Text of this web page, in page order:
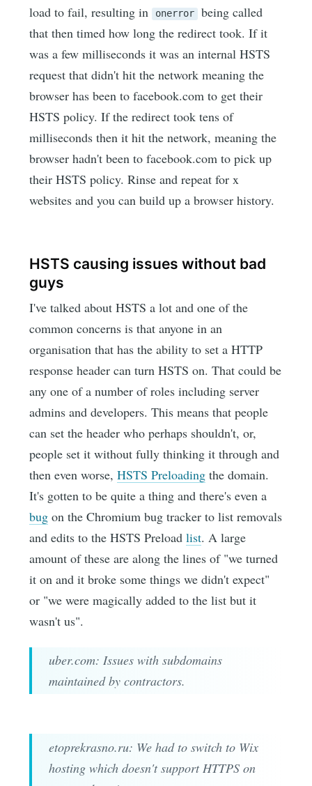
load to fail, resulting in onerror
being called
that then timed how long the redirect took. If it
was a few milliseconds it was an internal HSTS
request that didn't hit the network meaning the
browser has been to facebook.com to get their
HSTS policy. If the redirect took tens of
milliseconds then it hit the network, meaning the
browser hadn't been to facebook.com to pick up
their HSTS policy. Rinse and repeat for x
websites and you can build up a browser history.
HSTS causing issues without bad
guys
I've talked about HSTS a lot and one of the
common concerns is that anyone in an
organisation that has the ability to set a HTTP
response header can turn HSTS on. That could be
any one of a number of roles including server
admins and developers. This means that people
can set the header who perhaps shouldn't, or,
people set it without fully thinking it through and
then even worse,HSTS Preloading the domain.
It's gotten to be quite a thing and there's even a
bug on the Chromium bug tracker to list removals
and edits to the HSTS Preloadlist. A large
amount of these are along the lines of "we turned
it on and it broke some things we didn't expect"
or "we were magically added to the list but it
wasn't us".
uber.com: Issues with subdomains
maintained by contractors.
etoprekrasno.ru: We had to switch to Wix
hosting which doesn't support HTTPS on